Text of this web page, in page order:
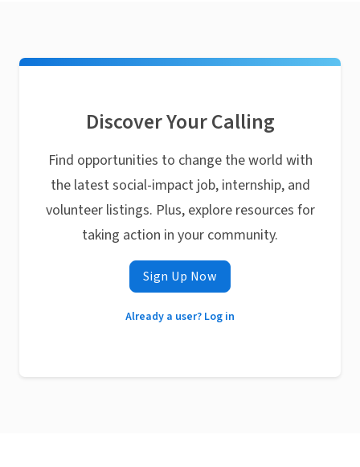
Discover Your Calling
Find opportunities to change the world with
the latest social-impact job, internship, and
volunteer listings. Plus, explore resources for
taking action in your community.
Sign Up Now
Already a user? Log in